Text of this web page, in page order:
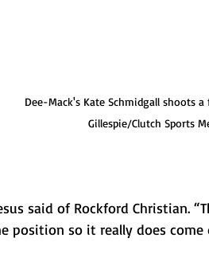
Dee-Mack's Kate Schmidgall shoots
Gillespie/Clutch Sports
said of Rockford Christian.
position so it really does